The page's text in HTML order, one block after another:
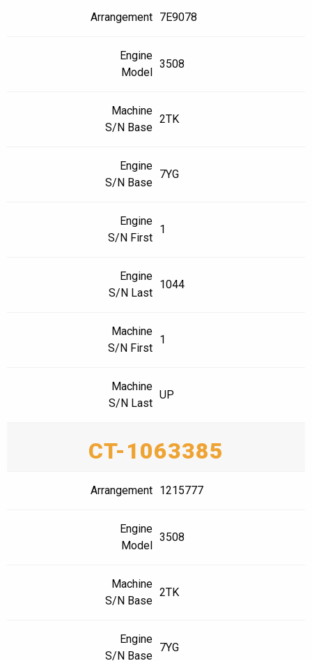
Arrangement 7E9078
Engine
Model
3508
Machine
S/N Base
2TK
Engine
S/N Base
7YG
Engine
S/N First
1
Engine
S/N Last
1044
Machine
S/N First
1
Machine
S/N Last
UP
CT-1063385
Arrangement 1215777
Engine
Model
3508
Machine
S/N Base
2TK
Engine
S/N Base
7YG